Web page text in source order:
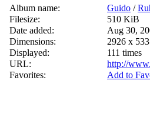
Album name:
Guido /
Filesize:
510 KiB
Date added:
Aug 30,
Dimensions:
2926 x
Displayed:
111 times
URL:
http://
Favorites:
Add to